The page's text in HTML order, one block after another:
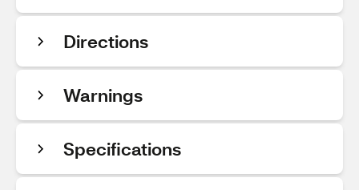
Directions
Warnings
Specifications